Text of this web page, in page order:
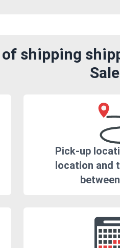
shipping
Pick-up
location and